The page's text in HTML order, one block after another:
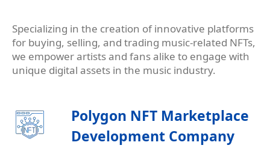
Specializing in the creation of innovative platforms
for buying, selling, and trading music-related NFTs,
we empower artists and fans alike to engage with
unique digital assets in the music industry.
Polygon NFT Marketplace
Development Company